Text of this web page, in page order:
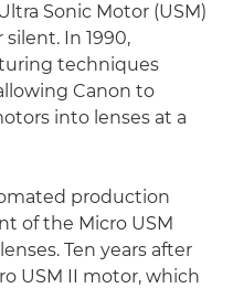
Sonic Motor (USM)
In 1990,
techniques
Canon to
into lenses at a
production
of the Micro USM
Ten years after
USM II motor, which